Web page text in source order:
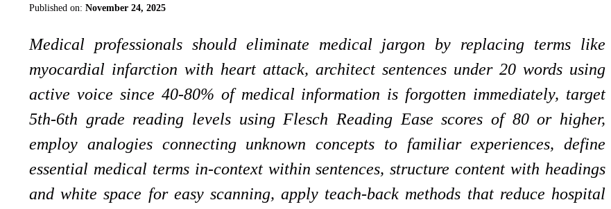
Published on: November 24, 2025
Medical professionals should eliminate medical jargon by replacing terms like
myocardial infarction with heart attack, architect sentences under 20 words using
active voice since 40-80% of medical information is forgotten immediately, target
5th-6th grade reading levels using Flesch Reading Ease scores of 80 or higher,
employ analogies connecting unknown concepts to familiar experiences, define
essential medical terms in-context within sentences, structure content with headings
and white space for easy scanning, apply teach-back methods that reduce hospital